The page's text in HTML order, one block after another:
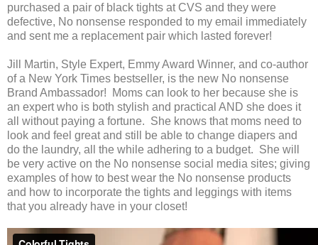
purchased a pair of black tights at CVS and they were
defective, No nonsense responded to my email immediately
and sent me a replacement pair which lasted forever!
Jill Martin, Style Expert, Emmy Award Winner, and co-author
of a New York Times bestseller, is the new No nonsense
Brand Ambassador! Moms can look to her because she is
an expert who is both stylish and practical AND she does it
all without paying a fortune. She knows that moms need to
look and feel great and still be able to change diapers and
do the laundry, all the while adhering to a budget. She will
be very active on the No nonsense social media sites; giving
examples of how to best wear the No nonsense products
and how to incorporate the tights and leggings with items
that you already have in your closet!